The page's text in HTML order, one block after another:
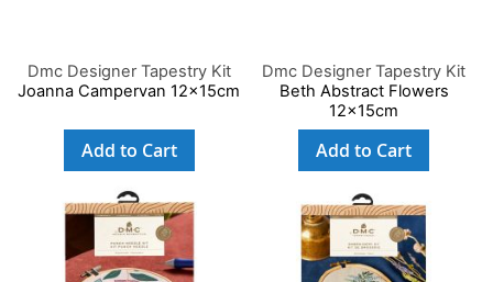
Dmc Designer Tapestry Kit
Joanna Campervan 12x15cm
Add to Cart
Dmc Designer Tapestry Kit
Beth Abstract Flowers
12x15cm
Add to Cart